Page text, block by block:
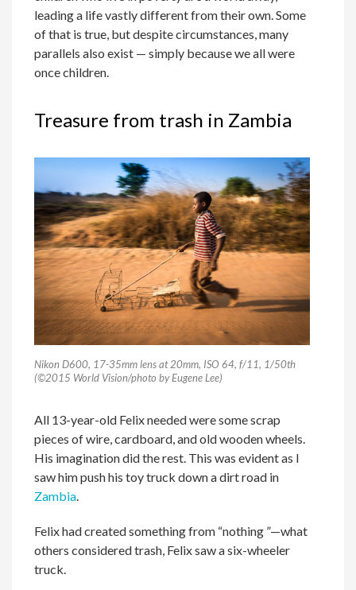
leading a life vastly different from their own. Some
of that is true, but despite circumstances, many
parallels also exist — simply because we all were
once children.
Treasure from trash in Zambia
Nikon D600, 17-35mm lens at 20mm, ISO 64, f/11, 1/50th
(©2015 World Vision/photo by Eugene Lee)
All 13-year-old Felix needed were some scrap
pieces of wire, cardboard, and old wooden wheels.
His imagination did the rest. This was evident as I
saw him push his toy truck down a dirt road in
Zambia.
Felix had created something from “nothing ”—what
others considered trash, Felix saw a six-wheeler
truck.